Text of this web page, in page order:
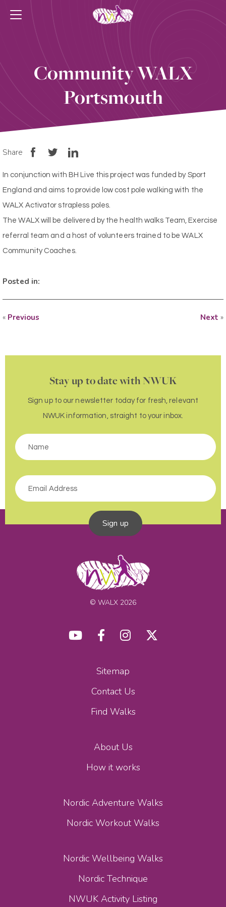
Community WALX
Portsmouth
Share
In conjunction with BH Live this project was funded by Sport
England and aims to provide low cost pole walking with the
WALX Activator strapless poles.
The WALX will be delivered by the health walks Team, Exercise
referral team and a host of volunteers trained to be WALX
Community Coaches.
Posted in:
« Previous Next »
Stay up to date with NWUK
Sign up to our newsletter today for fresh, relevant
NWUK information, straight to your inbox.
Sign up
© WALX 2026
Sitemap
Contact Us
Find Walks
About Us
How it works
Nordic Adventure Walks
Nordic Workout Walks
Nordic Wellbeing Walks
Nordic Technique
NWUK Activity Listing